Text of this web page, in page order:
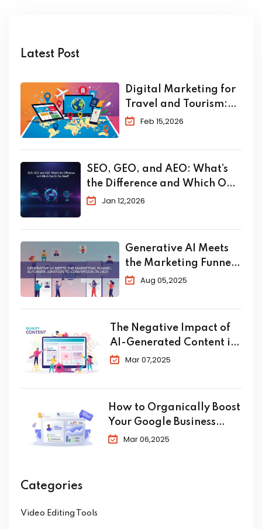
Latest Post
Digital Marketing for
Travel and Tourism:
The Complete 2026
Your Bookings
Feb 15,2026
SEO, GEO, and AEO: What’s
the Difference and Which One
Do You Need?
Jan 12,2026
Generative AI Meets
the Marketing Funnel:
Automate Ideation to
Aug 05,2025
The Negative Impact of
AI-Generated Content in
SEOMar 07,2025
How to Organically Boost
Your Google Business
Profile in 2025
Mar 06,2025
Categories
Video Editing Tools